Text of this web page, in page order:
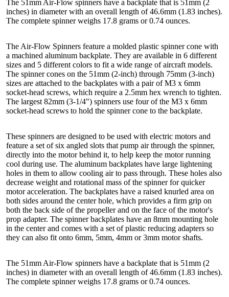
The 51mm Air-Flow spinners have a backplate that is 51mm (2
inches) in diameter with an overall length of 46.6mm (1.83 inches).
The complete spinner weighs 17.8 grams or 0.74 ounces.
The Air-Flow Spinners feature a molded plastic spinner cone with
a machined aluminum backplate. They are available in 6 different
sizes and 5 different colors to fit a wide range of aircraft models.
The spinner cones on the 51mm (2-inch) through 75mm (3-inch)
sizes are attached to the backplates with a pair of M3 x 6mm
socket-head screws, which require a 2.5mm hex wrench to tighten.
The largest 82mm (3-1/4") spinners use four of the M3 x 6mm
socket-head screws to hold the spinner cone to the backplate.
These spinners are designed to be used with electric motors and
feature a set of six angled slots that pump air through the spinner,
directly into the motor behind it, to help keep the motor running
cool during use. The aluminum backplates have large lightening
holes in them to allow cooling air to pass through. These holes also
decrease weight and rotational mass of the spinner for quicker
motor acceleration. The backplates have a raised knurled area on
both sides around the center hole, which provides a firm grip on
both the back side of the propeller and on the face of the motor's
prop adapter. The spinner backplates have an 8mm mounting hole
in the center and comes with a set of plastic reducing adapters so
they can also fit onto 6mm, 5mm, 4mm or 3mm motor shafts.
The 51mm Air-Flow spinners have a backplate that is 51mm (2
inches) in diameter with an overall length of 46.6mm (1.83 inches).
The complete spinner weighs 17.8 grams or 0.74 ounces.